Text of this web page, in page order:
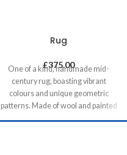
Rug
£375.00
One of a kind, handmade mid-
century rug, boasting vibrant
colours and unique geometric
patterns. Made of wool and painted
with natural dyes, it was created by